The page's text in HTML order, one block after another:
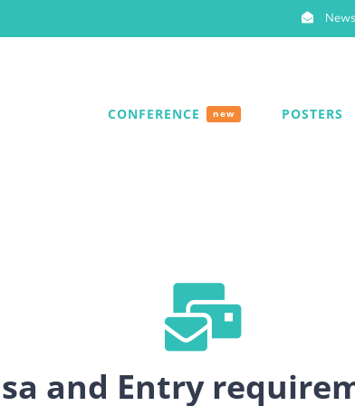
News
CONFERENCE new POSTERS
and Entry